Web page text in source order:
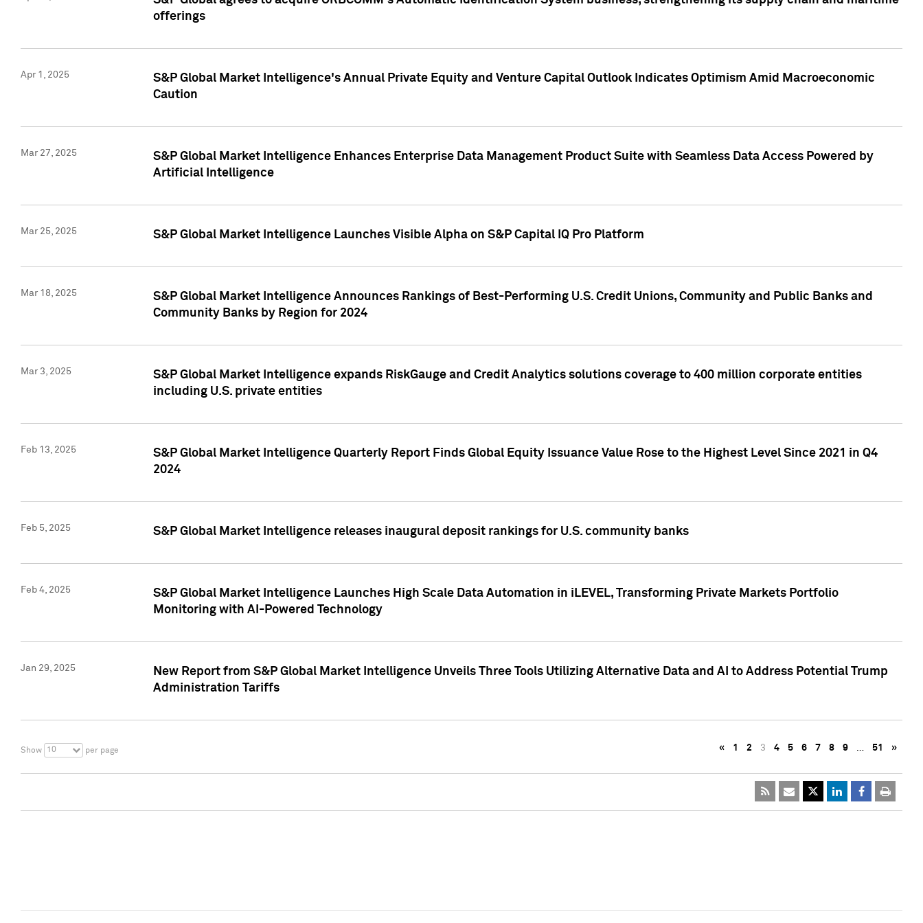
offerings
Apr 1, 2025
S&P Global Market Intelligence's Annual Private Equity and Venture Capital Outlook Indicates Optimism Amid Macroeconomic
Caution
Mar 27, 2025
S&P Global Market Intelligence Enhances Enterprise Data Management Product Suite with Seamless Data Access Powered by
Artificial Intelligence
Mar 25, 2025 S&P Global Market Intelligence Launches Visible Alpha on S&P Capital IQ Pro Platform
Mar 18, 2025
S&P Global Market Intelligence Announces Rankings of Best-Performing U.S. Credit Unions, Community and Public Banks and
Community Banks by Region for 2024
Mar 3, 2025
S&P Global Market Intelligence expands RiskGauge and Credit Analytics solutions coverage to 400 million corporate entities
including U.S. private entities
Feb 13, 2025
S&P Global Market Intelligence Quarterly Report Finds Global Equity Issuance Value Rose to the Highest Level Since 2021 in Q4
2024
Feb 5, 2025 S&P Global Market Intelligence releases inaugural deposit rankings for U.S. community banks
Feb 4, 2025
S&P Global Market Intelligence Launches High Scale Data Automation in iLEVEL, Transforming Private Markets Portfolio
Monitoring with AI-Powered Technology
Jan 29, 2025
New Report from S&P Global Market Intelligence Unveils Three Tools Utilizing Alternative Data and AI to Address Potential Trump
Administration Tariffs
Show 10 per page « 1 2 3 4 5 6 7 8 9 … 51 »